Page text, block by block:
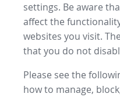
settings. Be aware
affect the
websites you visit.
that you do not
Please see the
how to manage,